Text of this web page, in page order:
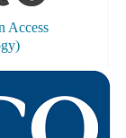
Access